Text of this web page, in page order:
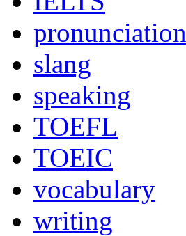
pronunciation
slang
speaking
TOEFL
TOEIC
vocabulary
writing